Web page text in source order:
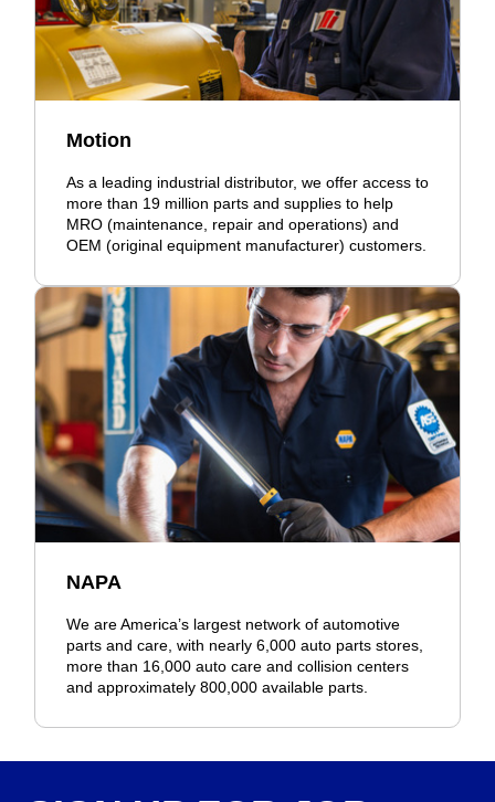
Motion
As a leading industrial distributor, we offer access to
more than 19 million parts and supplies to help
MRO (maintenance, repair and operations) and
OEM (original equipment manufacturer) customers.
NAPA
We are America’s largest network of automotive
parts and care, with nearly 6,000 auto parts stores,
more than 16,000 auto care and collision centers
and approximately 800,000 available parts.